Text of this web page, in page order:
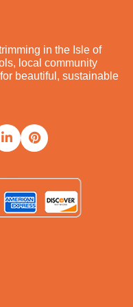
in the Isle of
local community
beautiful, sustainable